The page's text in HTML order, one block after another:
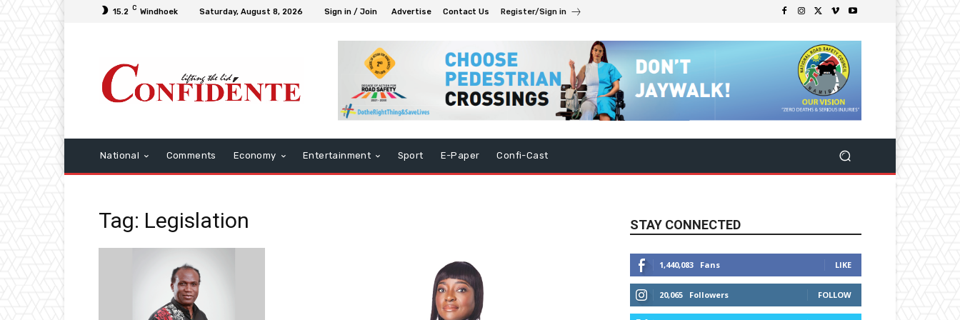
15.2 C Windhoek Saturday, August 8, 2026 Sign in / Join Advertise Contact Us Register/Sign in
National Comments Economy Entertainment Sport E-Paper Confi-Cast
Tag: Legislation STAY CONNECTED
1,440,083 Fans LIKE
20,065 Followers FOLLOW